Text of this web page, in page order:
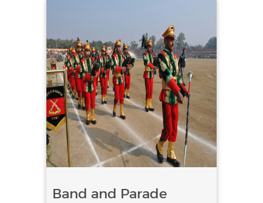
Band and Parade